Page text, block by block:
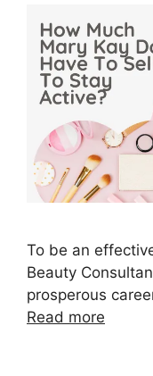
To be an
Beauty
prosperous
Read more